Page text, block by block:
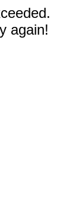
again!